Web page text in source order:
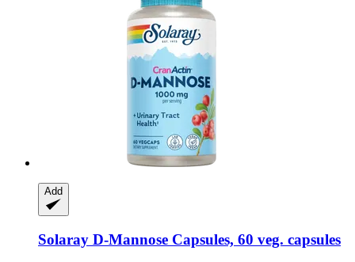
Add
Solaray D-​Mannose Capsules, 60 veg. capsules